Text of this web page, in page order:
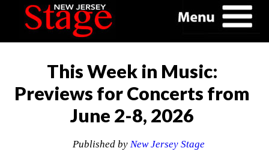
This Week in Music:
Previews for Concerts from
June 2-8, 2026
Published by New Jersey Stage